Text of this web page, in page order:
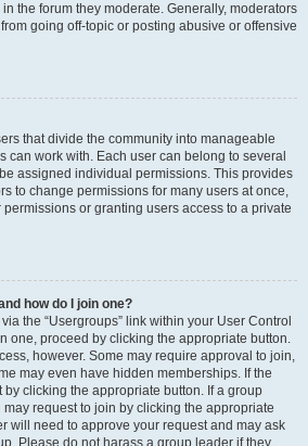
the forum they moderate. Generally, moderators
going off-topic or posting abusive or offensive
that divide the community into manageable
can work with. Each user can belong to several
assigned individual permissions. This provides
to change permissions for many users at once,
or granting users access to a private
how do I join one?
the “Usergroups” link within your User Control
one, proceed by clicking the appropriate button.
however. Some may require approval to join,
may even have hidden memberships. If the
clicking the appropriate button. If a group
request to join by clicking the appropriate
will need to approve your request and may ask
Please do not harass a group leader if they